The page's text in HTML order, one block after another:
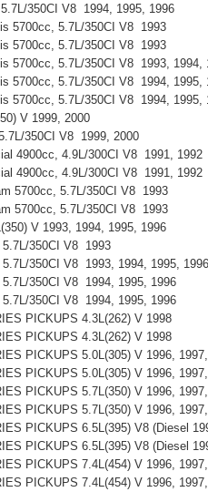
350CI V8 1994, 1995, 1996
5700cc, 5.7L/350CI V8 1993
5700cc, 5.7L/350CI V8 1993
5700cc, 5.7L/350CI V8 1993, 1994,
5700cc, 5.7L/350CI V8 1994, 1995,
5700cc, 5.7L/350CI V8 1994, 1995,
V 1999, 2000
350CI V8 1999, 2000
4900cc, 4.9L/300CI V8 1991, 1992
4900cc, 4.9L/300CI V8 1991, 1992
5700cc, 5.7L/350CI V8 1993
5700cc, 5.7L/350CI V8 1993
V 1993, 1994, 1995, 1996
5.7L/350CI V8 1993
350CI V8 1993, 1994, 1995,
350CI V8 1994, 1995, 1996
350CI V8 1994, 1995, 1996
PICKUPS 4.3L(262) V 1998
PICKUPS 4.3L(262) V 1998
PICKUPS 5.0L(305) V 1996,
PICKUPS 5.0L(305) V 1996,
PICKUPS 5.7L(350) V 1996,
PICKUPS 5.7L(350) V 1996,
PICKUPS 6.5L(395) V8 (Diesel
PICKUPS 6.5L(395) V8 (Diesel
PICKUPS 7.4L(454) V 1996,
PICKUPS 7.4L(454) V 1996,